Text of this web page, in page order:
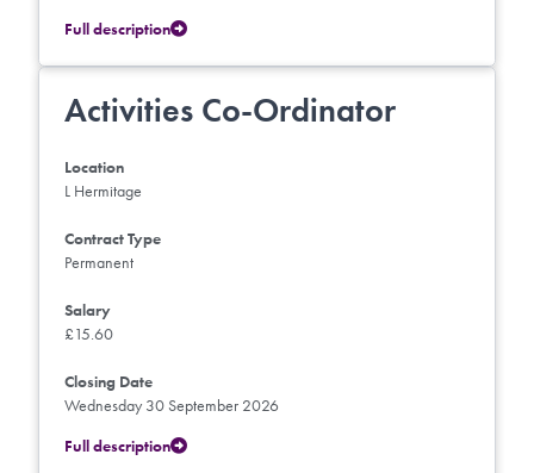
Full description
Activities Co-Ordinator
Location
L Hermitage
Contract Type
Permanent
Salary
£15.60
Closing Date
Wednesday 30 September 2026
Full description